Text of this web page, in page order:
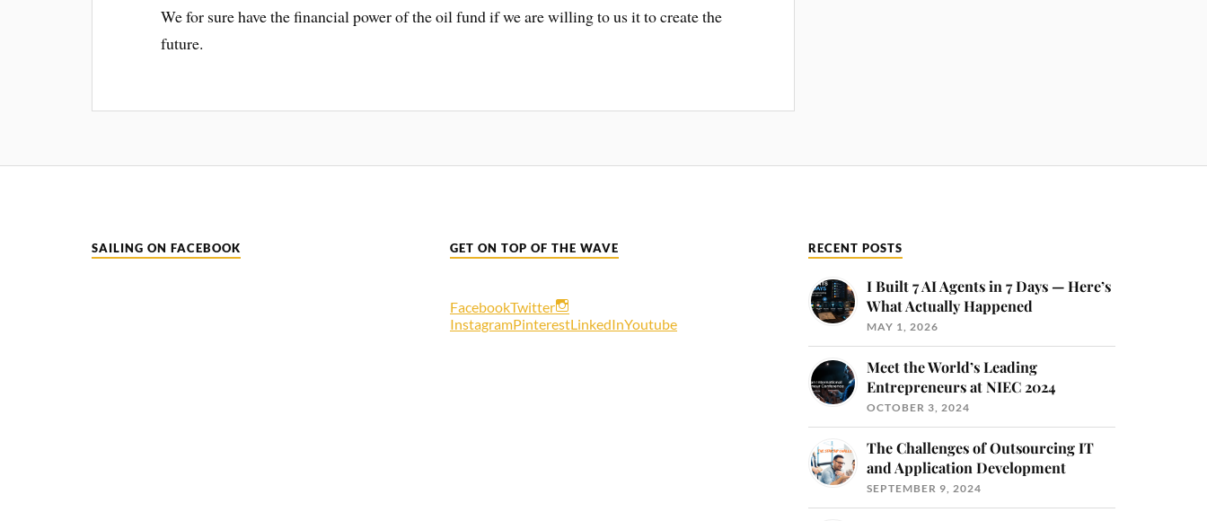
We for sure have the financial power of the oil fund if we are willing to us it to create the
future.
SAILING ON FACEBOOK GET ON TOP OF THE WAVE
FacebookTwitter
InstagramPinterestLinkedInYoutube
RECENT POSTS
I Built 7 AI Agents in 7 Days — Here’s
What Actually Happened
MAY 1, 2026
Meet the World’s Leading
Entrepreneurs at NIEC 2024
OCTOBER 3, 2024
The Challenges of Outsourcing IT
and Application Development
SEPTEMBER 9, 2024